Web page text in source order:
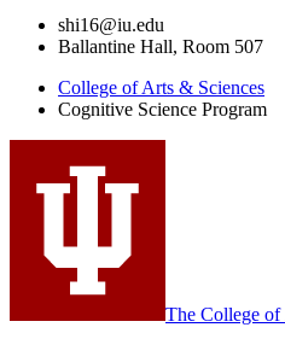
shi16@iu.edu
Ballantine Hall, Room 507
College of Arts & Sciences
Cognitive Science Program
The College of